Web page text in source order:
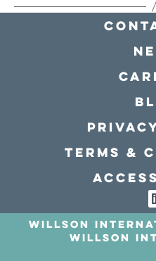
Terms &
Willson
Willson